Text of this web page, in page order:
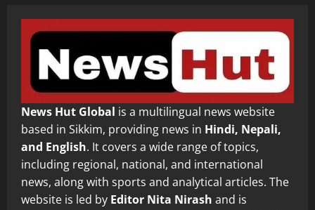
News Hut Global is a multilingual news website
based in Sikkim, providing news in Hindi, Nepali,
and English. It covers a wide range of topics,
including regional, national, and international
news, along with sports and analytical articles. The
website is led by Editor Nita Nirash and is